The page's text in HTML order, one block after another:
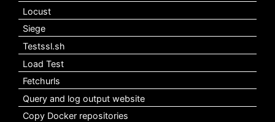
Locust
Siege
Testssl.sh
Load Test
Fetchurls
Query and log output website
Copy Docker repositories